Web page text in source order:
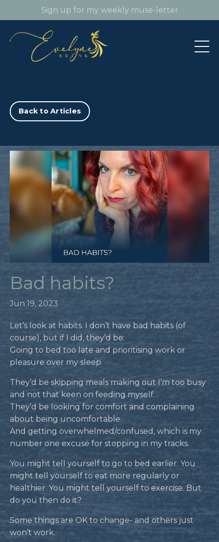
Sign up for my weekly muse-letter
Back to Articles
Bad habits?
Jun 19, 2023
Let’s look at habits. I don’t have bad habits (of
course), but if I did, they’d be:
Going to bed too late and prioritising work or
pleasure over my sleep.
They’d be skipping meals making out I’m too busy
and not that keen on feeding myself.
They’d be looking for comfort and complaining
about being uncomfortable.
And getting overwhelmed/confused, which is my
number one excuse for stopping in my tracks.
You might tell yourself to go to bed earlier. You
might tell yourself to eat more regularly or
healthier. You might tell yourself to exercise. But
do you then do it?
Some things are OK to change- and others just
won’t work.